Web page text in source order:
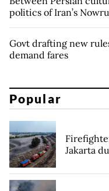
politics of Iran’s
Govt drafting new
demand fares
Popular
Jakarta